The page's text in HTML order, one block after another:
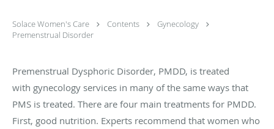
Solace Women's Care Contents
Gynecology
Premenstrual Disorder
Premenstrual Dysphoric Disorder, PMDD, is treated
with gynecology services in many of the same ways that
PMS is treated. There are four main treatments for PMDD.
First, good nutrition. Experts recommend that women who